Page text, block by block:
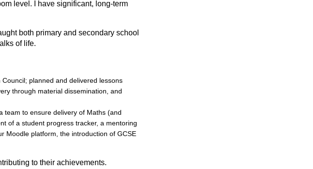
level. I have significаnt, long-term
both primary and secondary school
of life.
planned and delivered lessons
through material dissemination, and
team to ensure delivery of Maths (and
of a student progress tracker, a mentoring
Moodle platform, the introduction of GCSE
to their achievements.